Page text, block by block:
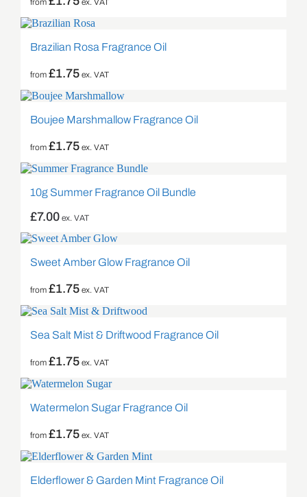
from ex. VAT
Brazilian Rosa Fragrance Oil
from £1.75ex. VAT
Boujee Marshmallow Fragrance Oil
from £1.75ex. VAT
10g Summer Fragrance Oil Bundle
£7.00 ex. VAT
Sweet Amber Glow Fragrance Oil
from £1.75ex. VAT
Sea Salt Mist & Driftwood Fragrance Oil
from £1.75ex. VAT
Watermelon Sugar Fragrance Oil
from £1.75ex. VAT
Elderflower & Garden Mint Fragrance Oil